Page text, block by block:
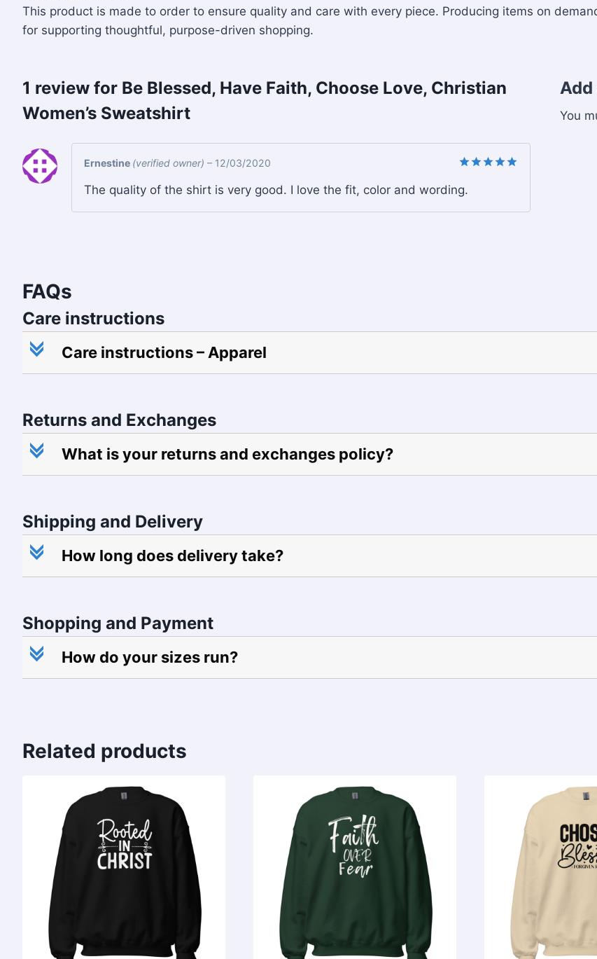
This product is made to order to ensure quality and care with every piece. Producing items on
for supporting thoughtful, purpose-driven shopping.
1 review for Be Blessed, Have Faith, Choose Love, Christian
Women’s Sweatshirt
out of 5
Ernestine (verified owner) – 12/03/2020
The quality of the shirt is very good. I love the fit, color and wording.
Add
You
FAQs
Care instructions
c Care instructions – Apparel
Returns and Exchanges
c What is your returns and exchanges policy?
Shipping and Delivery
c How long does delivery take?
Shopping and Payment
c How do your sizes run?
Related products